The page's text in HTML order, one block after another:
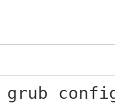
grub